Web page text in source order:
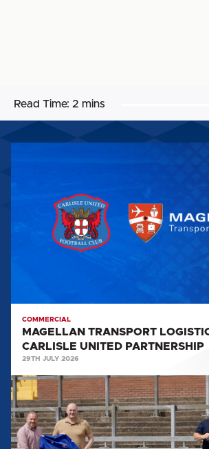
Read Time: 2 mins
EXPANDS
CARLISLE
PARTNERSHIP
COMMERCIAL
MAGELLAN TRANSPORT
CARLISLE UNITED PARTNERSHIP
29TH JULY 2026
SOLAR
MAINTENANCE
SERVICES
SPONSOR